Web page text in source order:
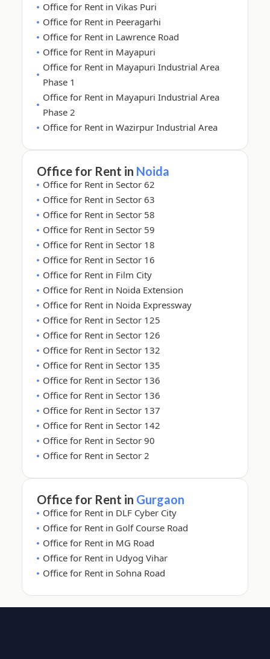
Office for Rent in Vikas Puri
Office for Rent in Peeragarhi
Office for Rent in Lawrence Road
Office for Rent in Mayapuri
Office for Rent in Mayapuri Industrial Area
Phase 1
Office for Rent in Mayapuri Industrial Area
Phase 2
Office for Rent in Wazirpur Industrial Area
Office for Rent in Noida
Office for Rent in Sector 62
Office for Rent in Sector 63
Office for Rent in Sector 58
Office for Rent in Sector 59
Office for Rent in Sector 18
Office for Rent in Sector 16
Office for Rent in Film City
Office for Rent in Noida Extension
Office for Rent in Noida Expressway
Office for Rent in Sector 125
Office for Rent in Sector 126
Office for Rent in Sector 132
Office for Rent in Sector 135
Office for Rent in Sector 136
Office for Rent in Sector 136
Office for Rent in Sector 137
Office for Rent in Sector 142
Office for Rent in Sector 90
Office for Rent in Sector 2
Office for Rent in Gurgaon
Office for Rent in DLF Cyber City
Office for Rent in Golf Course Road
Office for Rent in MG Road
Office for Rent in Udyog Vihar
Office for Rent in Sohna Road